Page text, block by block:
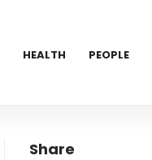
HEALTH PEOPLE
Share